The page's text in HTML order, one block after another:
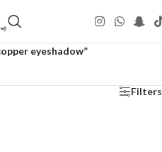
eyeshadow”
Filters